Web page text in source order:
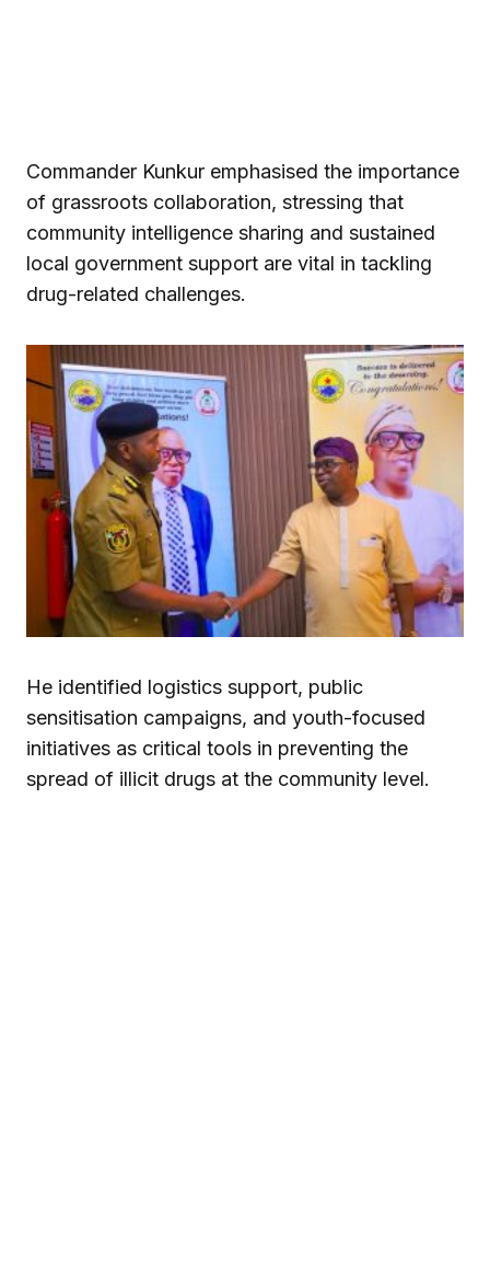
Commander Kunkur emphasised the importance
of grassroots collaboration, stressing that
community intelligence sharing and sustained
local government support are vital in tackling
drug-related challenges.
He identified logistics support, public
sensitisation campaigns, and youth-focused
initiatives as critical tools in preventing the
spread of illicit drugs at the community level.